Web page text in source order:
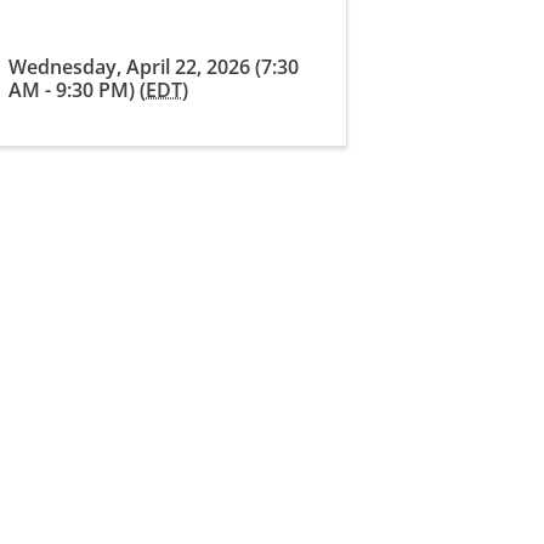
Wednesday, April 22, 2026 (7:30
AM - 9:30 PM) (EDT)